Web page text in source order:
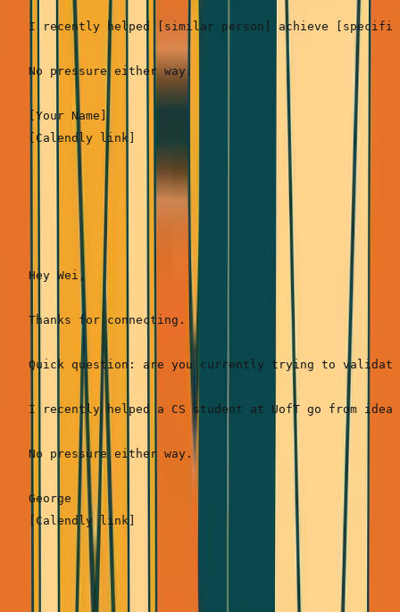
I recently helped [similar person] achieve
No pressure either way.
[Your Name]
Real example (ANC Startup School):
Hey Wei,
Thanks for connecting.
Quick question: are you currently trying to
I recently helped a CS student at UofT go from
No pressure either way.
George
Response rate: 15-